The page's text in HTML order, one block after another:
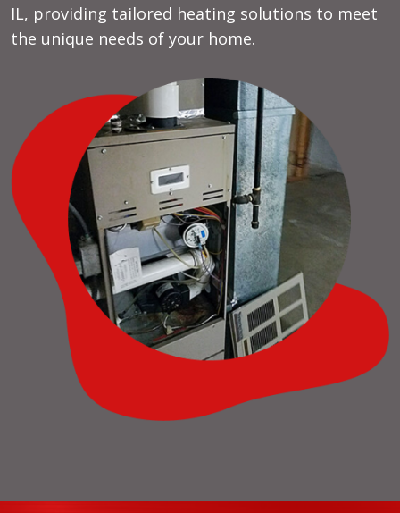
IL, providing tailored heating solutions to meet
the unique needs of your home.